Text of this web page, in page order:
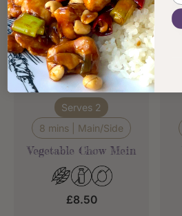
Serves 2
8 mins | Main/Side
Vegetable Chow Mein
£8.50